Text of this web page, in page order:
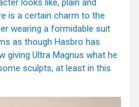
looks like, plain and
is a certain charm to the
wearing a formidable suit
as though Hasbro has
giving Ultra Magnus what he
sculpts, at least in this